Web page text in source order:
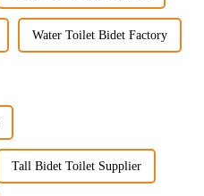
Water Toilet Bidet Factory
Tall Bidet Toilet Supplier